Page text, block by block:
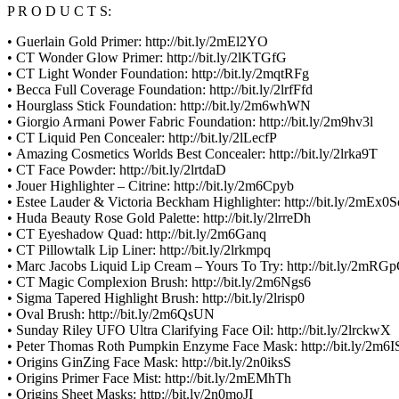
P R O D U C T S:
• Guerlain Gold Primer: http://bit.ly/2mEl2YO
• CT Wonder Glow Primer: http://bit.ly/2lKTGfG
• CT Light Wonder Foundation: http://bit.ly/2mqtRFg
• Becca Full Coverage Foundation: http://bit.ly/2lrfFfd
• Hourglass Stick Foundation: http://bit.ly/2m6whWN
• Giorgio Armani Power Fabric Foundation: http://bit.ly/2m9hv3l
• CT Liquid Pen Concealer: http://bit.ly/2lLecfP
• Amazing Cosmetics Worlds Best Concealer: http://bit.ly/2lrka9T
• CT Face Powder: http://bit.ly/2lrtdaD
• Jouer Highlighter – Citrine: http://bit.ly/2m6Cpyb
• Estee Lauder & Victoria Beckham Highlighter: http://bit.ly/
• Huda Beauty Rose Gold Palette: http://bit.ly/2lrreDh
• CT Eyeshadow Quad: http://bit.ly/2m6Ganq
• CT Pillowtalk Lip Liner: http://bit.ly/2lrkmpq
• Marc Jacobs Liquid Lip Cream – Yours To Try: http://bit.ly/
• CT Magic Complexion Brush: http://bit.ly/2m6Ngs6
• Sigma Tapered Highlight Brush: http://bit.ly/2lrisp0
• Oval Brush: http://bit.ly/2m6QsUN
• Sunday Riley UFO Ultra Clarifying Face Oil: http://bit.ly/2lrckwX
• Peter Thomas Roth Pumpkin Enzyme Face Mask: http://bit.ly/
• Origins GinZing Face Mask: http://bit.ly/2n0iksS
• Origins Primer Face Mist: http://bit.ly/2mEMhTh
• Origins Sheet Masks: http://bit.ly/2n0moJI